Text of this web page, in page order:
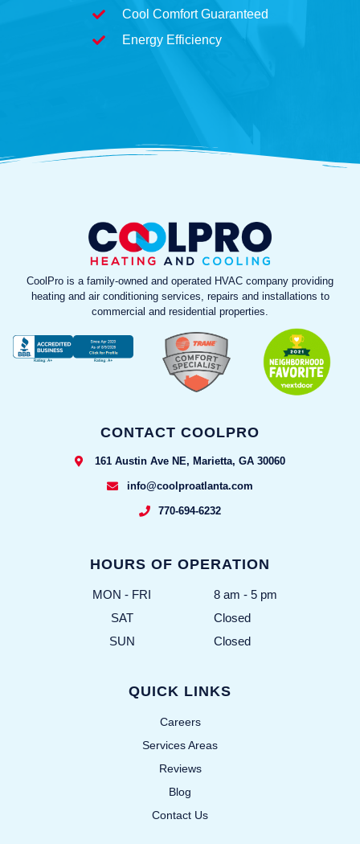
Cool Comfort Guaranteed
Energy Efficiency
CoolPro is a family-owned and operated HVAC company providing
heating and air conditioning services, repairs and installations to
commercial and residential properties.
CONTACT COOLPRO
161 Austin Ave NE, Marietta, GA 30060
info@coolproatlanta.com
770-694-6232
HOURS OF OPERATION
MON - FRI
8 am - 5 pm
SAT
Closed
SUN
Closed
QUICK LINKS
Careers
Services Areas
Reviews
Blog
Contact Us